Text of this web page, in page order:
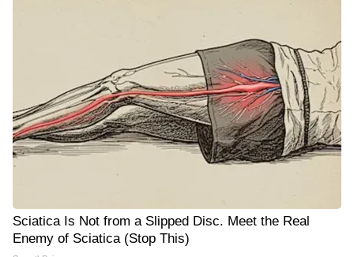
Sciatica Is Not from a Slipped Disc. Meet the Real
Enemy of Sciatica (Stop This)